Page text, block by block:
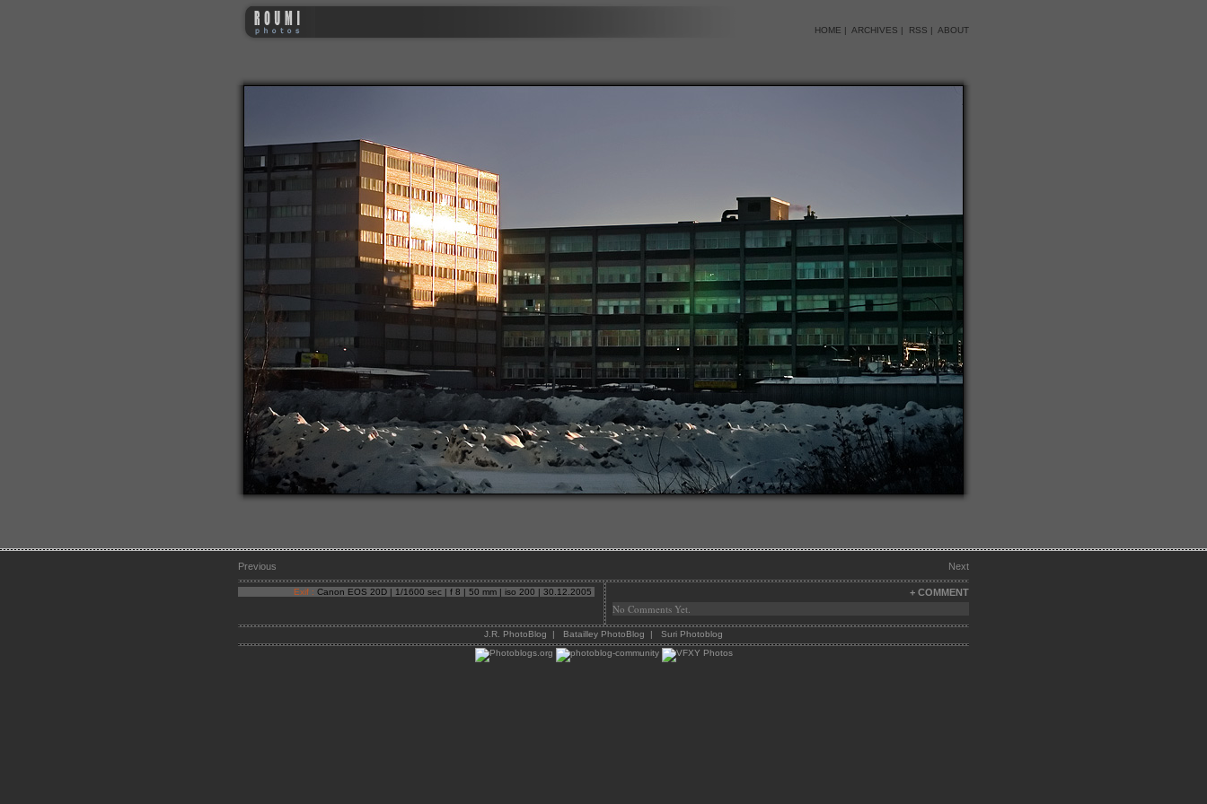
HOME | ARCHIVES | RSS | ABOUT
Previous Next
Exif : Canon EOS 20D | 1/1600 sec | f 8 | 50 mm | iso 200 | 30.12.2005 + COMMENT
No Comments Yet.
J.R. PhotoBlog | Batailley PhotoBlog | Suri Photoblog